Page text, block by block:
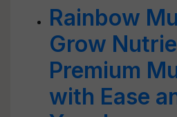
Rainbow
Grow
Premium
with Ease